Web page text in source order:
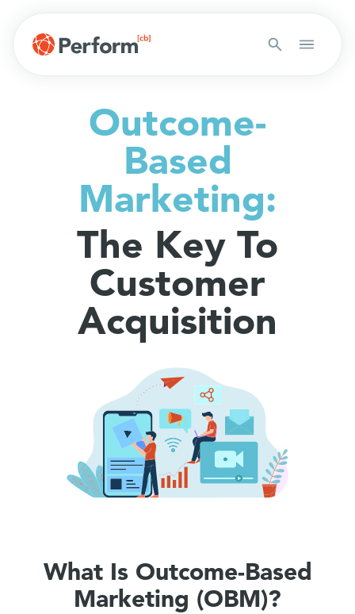
Outcome-
Based
Marketing:
The Key To
Customer
Acquisition
What Is Outcome-Based
Marketing (OBM)?